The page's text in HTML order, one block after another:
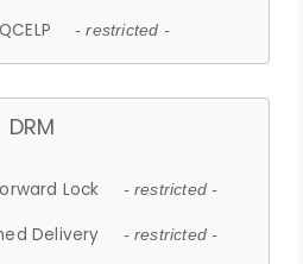
QCELP - restricted -
DRM
Lock - restricted -
Delivery - restricted -